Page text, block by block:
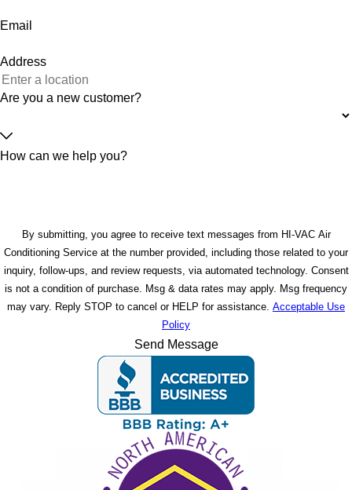
Email
Address
Are you a new customer?
How can we help you?
By submitting, you agree to receive text messages from HI-VAC Air
Conditioning Service at the number provided, including those related to your
inquiry, follow-ups, and review requests, via automated technology. Consent
is not a condition of purchase. Msg & data rates may apply. Msg frequency
may vary. Reply STOP to cancel or HELP for assistance. Acceptable Use
Policy
Send Message